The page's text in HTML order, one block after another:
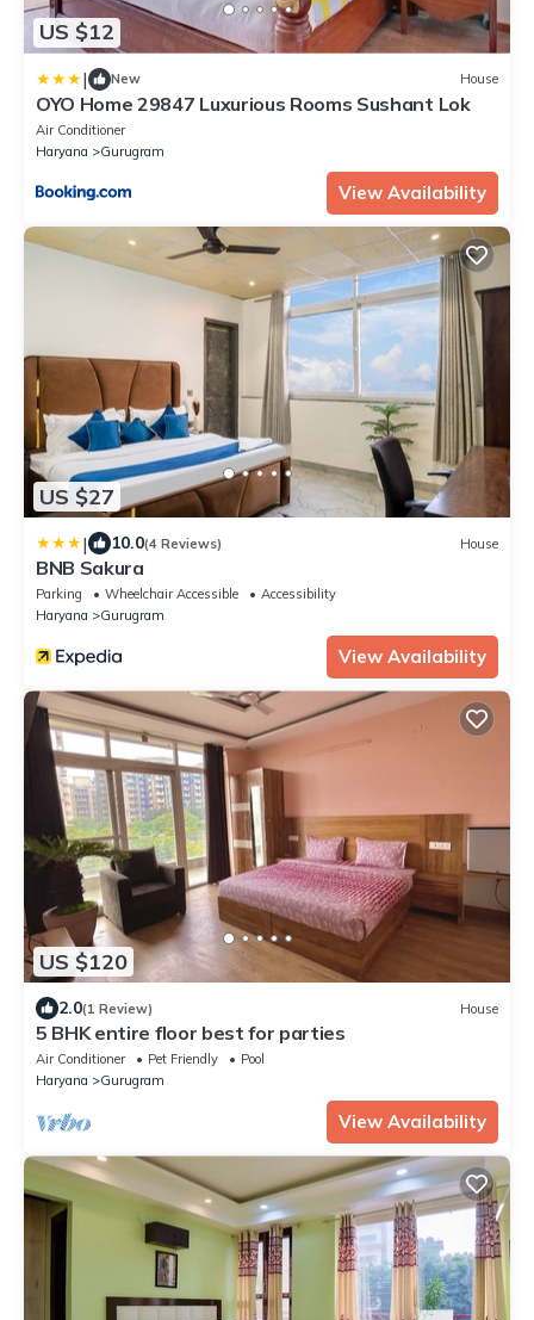
US $12
| New House
OYO Home 29847 Luxurious Rooms Sushant Lok
Air Conditioner
Haryana
Gurugram
View Availability
US $27
| 10.0(4 Reviews) House
BNB Sakura
Parking Wheelchair Accessible
Accessibility
Haryana
Gurugram
View Availability
US $120
2.0(1 Review) House
5 BHK entire floor best for parties
Air Conditioner Pet Friendly
Pool
Haryana
Gurugram
View Availability